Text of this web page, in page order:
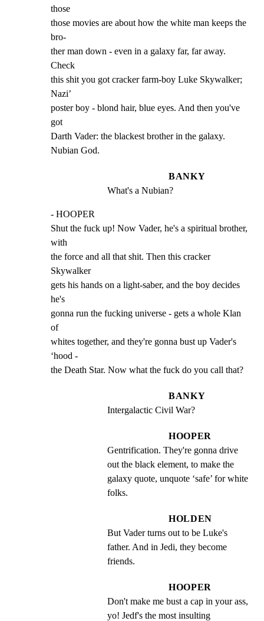
those
those movies are about how the white man keeps the
bro-
ther man down - even in a galaxy far, far away.
Check
this shit you got cracker farm-boy Luke Skywalker;
Nazi’
poster boy - blond hair, blue eyes. And then you've
got
Darth Vader: the blackest brother in the galaxy.
Nubian God.
BANKY
What's a Nubian?
- HOOPER
Shut the fuck up! Now Vader, he's a spiritual brother,
with
the force and all that shit. Then this cracker
Skywalker
gets his hands on a light-saber, and the boy decides
he's
gonna run the fucking universe - gets a whole Klan
of
whites together, and they're gonna bust up Vader's
‘hood -
the Death Star. Now what the fuck do you call that?
BANKY
Intergalactic Civil War?
HOOPER
Gentrification. They're gonna drive
out the black element, to make the
galaxy quote, unquote ‘safe’ for white
folks.
HOLDEN
But Vader turns out to be Luke's
father. And in Jedi, they become
friends.
HOOPER
Don't make me bust a cap in your ass,
yo! Jedf's the most insulting